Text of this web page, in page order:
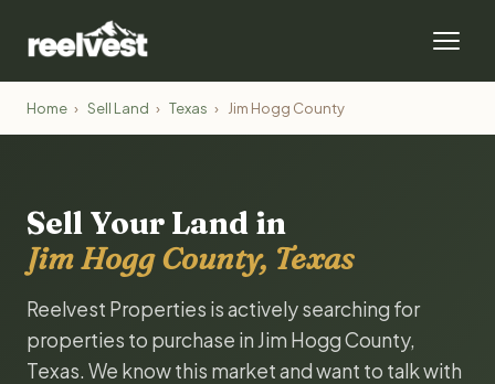
Home › Sell Land › Texas › Jim Hogg County
Sell Your Land in
Jim Hogg County, Texas
Reelvest Properties is actively searching for
properties to purchase in Jim Hogg County,
Texas. We know this market and want to talk with